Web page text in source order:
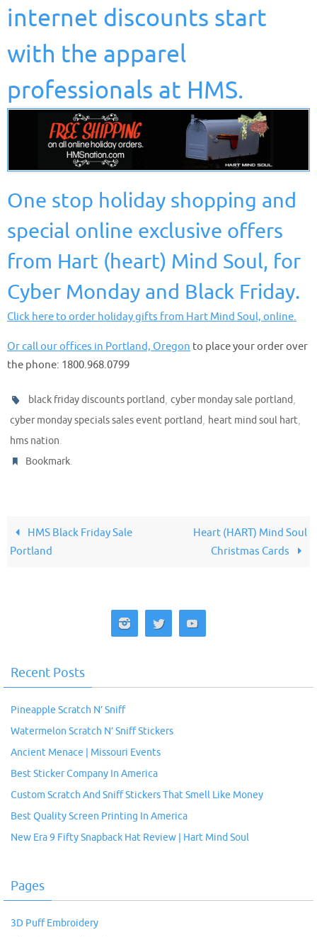
internet discounts start
with the apparel
professionals at HMS.
One stop holiday shopping and
special online exclusive offers
from Hart (heart) Mind Soul, for
Cyber Monday and Black Friday.
Click here to order holiday gifts from Hart Mind Soul, online.
Or call our offices in Portland, Oregon to place your order over
the phone: 1800.968.0799
black friday discounts portland,cyber monday sale portland,
cyber monday specials sales event portland, heart mind soul hart,
hms nation.
Bookmark.
HMS Black Friday Sale
Portland
Heart (HART) Mind Soul
Christmas Cards
Recent Posts
Pineapple Scratch N’ Sniff
Watermelon Scratch N’ Sniff Stickers
Ancient Menace | Missouri Events
Best Sticker Company In America
Custom Scratch And Sniff Stickers That Smell Like Money
Best Quality Screen Printing In America
New Era 9 Fifty Snapback Hat Review | Hart Mind Soul
Pages
3D Puff Embroidery